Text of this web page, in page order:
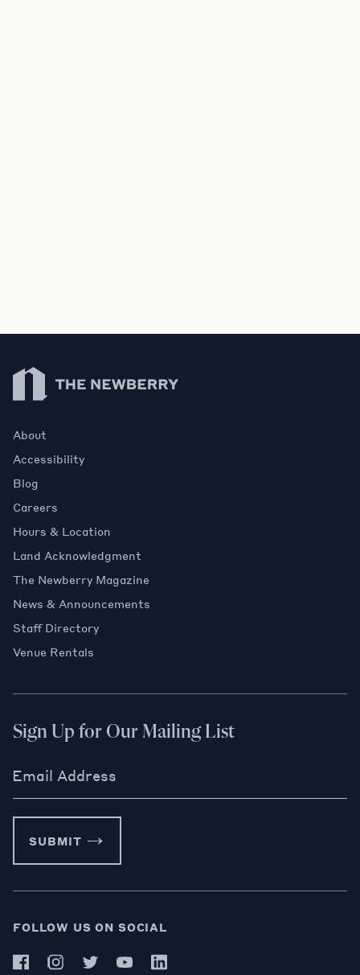
Newberry Library
About
Accessibility
Blog
Careers
Hours & Location
Land Acknowledgment
The Newberry Magazine
News & Announcements
Staff Directory
Venue Rentals
Sign Up for Our Mailing List
Email Address
SUBMIT
FOLLOW US ON SOCIAL